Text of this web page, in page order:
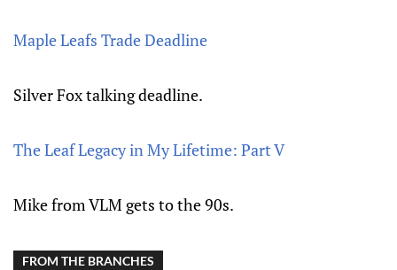
Maple Leafs Trade Deadline
Silver Fox talking deadline.
The Leaf Legacy in My Lifetime: Part V
Mike from VLM gets to the 90s.
FROM THE BRANCHES